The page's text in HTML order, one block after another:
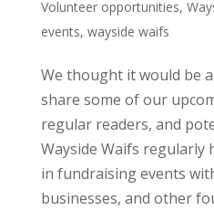
Volunteer opportunities,
events, wayside waifs
We thought it would be
share some of our
regular readers, and
Wayside Waifs regularly
in fundraising events
businesses, and other